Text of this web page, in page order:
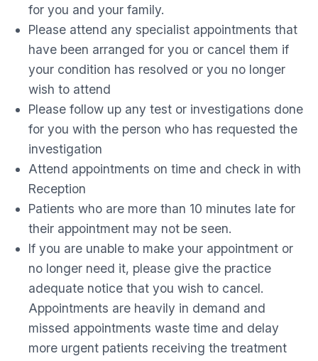
for you and your family.
Please attend any specialist appointments that
have been arranged for you or cancel them if
your condition has resolved or you no longer
wish to attend
Please follow up any test or investigations done
for you with the person who has requested the
investigation
Attend appointments on time and check in with
Reception
Patients who are more than 10 minutes late for
their appointment may not be seen.
If you are unable to make your appointment or
no longer need it, please give the practice
adequate notice that you wish to cancel.
Appointments are heavily in demand and
missed appointments waste time and delay
more urgent patients receiving the treatment